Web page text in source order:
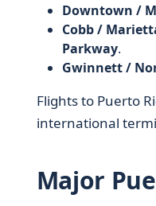
Downtown /
Cobb /
Parkway.
Gwinnett /
Flights to Puerto
international
Major